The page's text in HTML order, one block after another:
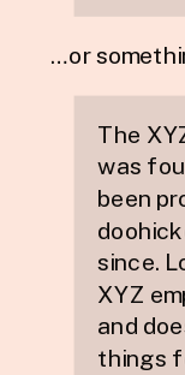
…or
The
was
been
since.
XYZ
and
things